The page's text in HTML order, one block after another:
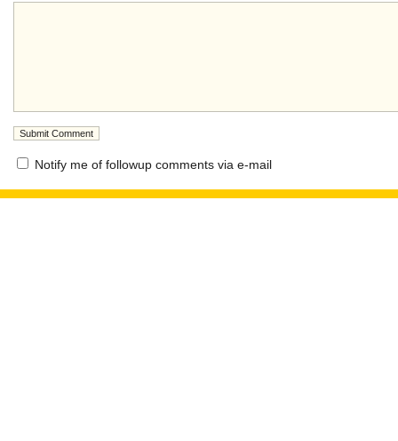
Notify me of followup comments via e-mail